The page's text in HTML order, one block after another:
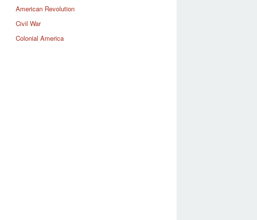
American Revolution
Civil War
Colonial America